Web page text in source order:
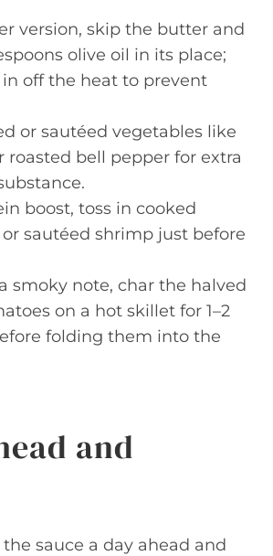
version, skip the butter and
olive oil in its place;
off the heat to prevent
or sautéed vegetables like
roasted bell pepper for extra
boost, toss in cooked
sautéed shrimp just before
smoky note, char the halved
on a hot skillet for 1–2
folding them into the
and
sauce a day ahead and